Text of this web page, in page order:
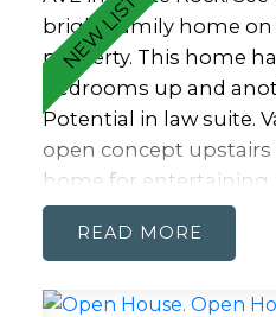
bright family home on
property. This home
bedrooms up and
Potential in law suite.
open concept
home for entertaining.
throughout adds to
up is expansive for the
that opens onto TWO
READ